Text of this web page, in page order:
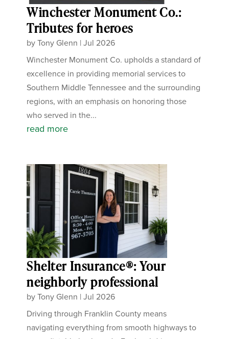
Winchester Monument Co.:
Tributes for heroes
byTony Glenn |Jul 2026
Winchester Monument Co. upholds a standard of
excellence in providing memorial services to
Southern Middle Tennessee and the surrounding
regions, with an emphasis on honoring those
who served in the...
read more
Shelter Insurance®: Your
neighborly professional
byTony Glenn |Jul 2026
Driving through Franklin County means
navigating everything from smooth highways to